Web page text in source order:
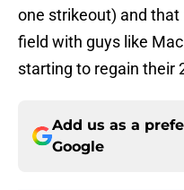
one strikeout) and that
field with guys like
starting to regain their
Add us as a
Google